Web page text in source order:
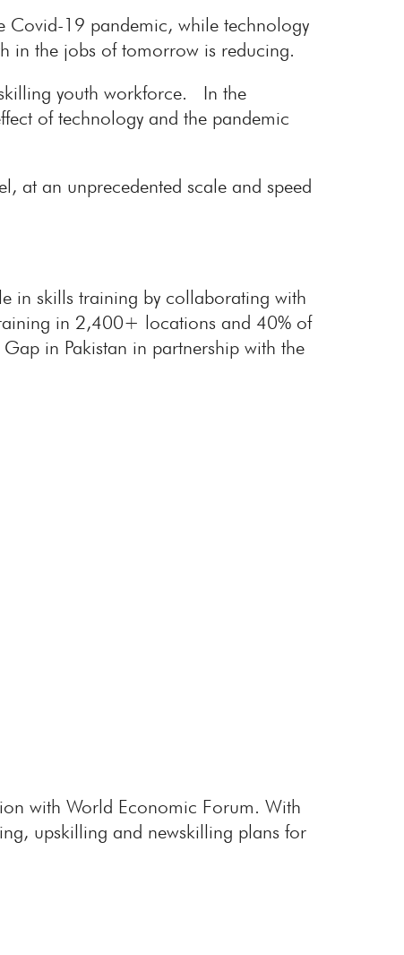
Covid-19 pandemic, while technology
in the jobs of tomorrow is reducing.
youth workforce. In the
of technology and the pandemic
at an unprecedented scale and speed
in skills training by collaborating with
in 2,400+ locations and 40% of
in Pakistan in partnership with the
with World Economic Forum. With
upskilling and newskilling plans for